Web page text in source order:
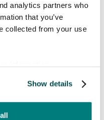
analytics partners who
that you’ve
collected from your use
Show details